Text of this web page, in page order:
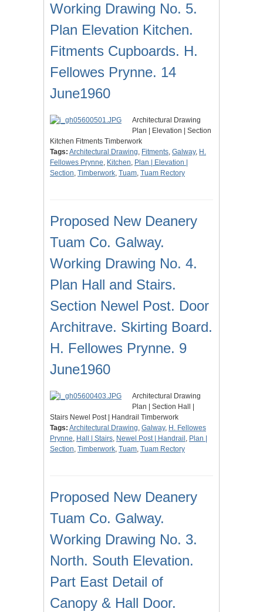
Working Drawing No. 5.
Plan Elevation Kitchen.
Fitments Cupboards. H.
Fellowes Prynne. 14
June1960
Architectural Drawing
Plan | Elevation | Section
Kitchen Fitments Timberwork
Tags: Architectural Drawing, Fitments, Galway, H.
Fellowes Prynne, Kitchen, Plan | Elevation |
Section, Timberwork, Tuam, Tuam Rectory
Proposed New Deanery
Tuam Co. Galway.
Working Drawing No. 4.
Plan Hall and Stairs.
Section Newel Post. Door
Architrave. Skirting Board.
H. Fellowes Prynne. 9
June1960
Architectural Drawing
Plan | Section Hall |
Stairs Newel Post | Handrail Timberwork
Tags: Architectural Drawing, Galway, H. Fellowes
Prynne, Hall | Stairs, Newel Post | Handrail , Plan |
Section, Timberwork, Tuam, Tuam Rectory
Proposed New Deanery
Tuam Co. Galway.
Working Drawing No. 3.
North. South Elevation.
Part East Detail of
Canopy & Hall Door.